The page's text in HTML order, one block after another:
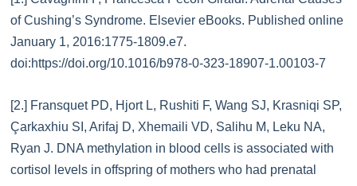
of Cushing’s Syndrome. Elsevier eBooks. Published online
January 1, 2016:1775-1809.e7.
doi:https://doi.org/10.1016/b978-0-323-18907-1.00103-7
[2.] Fransquet PD, Hjort L, Rushiti F, Wang SJ, Krasniqi SP,
Çarkaxhiu SI, Arifaj D, Xhemaili VD, Salihu M, Leku NA,
Ryan J. DNA methylation in blood cells is associated with
cortisol levels in offspring of mothers who had prenatal